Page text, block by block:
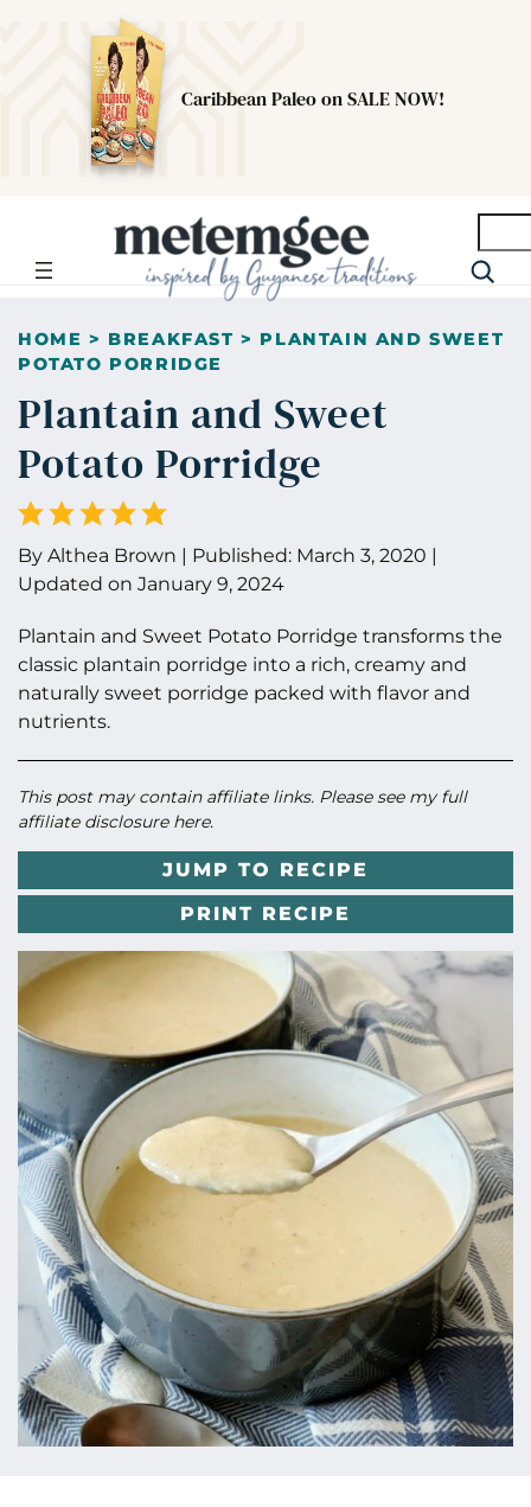
Caribbean Paleo on SALE NOW!
HOME > BREAKFAST > PLANTAIN AND SWEET
POTATO PORRIDGE
Plantain and Sweet
Potato Porridge
By Althea Brown | Published: March 3, 2020 |
Updated on January 9, 2024
Plantain and Sweet Potato Porridge transforms the
classic plantain porridge into a rich, creamy and
naturally sweet porridge packed with flavor and
nutrients.
This post may contain affiliate links. Please see my full
affiliate disclosure here.
JUMP TO RECIPE
PRINT RECIPE